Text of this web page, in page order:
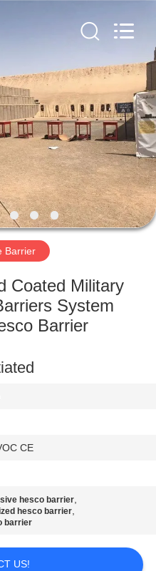
Barrier
Coated Military
System
Barrier
CE
hesco barrier,
hesco barrier,
barrier
US!